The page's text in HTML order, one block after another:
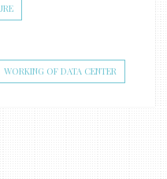
WORKING OF DATA CENTER